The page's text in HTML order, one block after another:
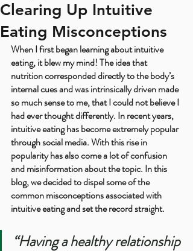
Clearing Up Intuitive
Eating Misconceptions
When I first began learning about intuitive
eating, it blew my mind! The idea that
nutrition corresponded directly to the body’s
internal cues and was intrinsically driven made
so much sense to me, that I could not believe I
had ever thought differently. In recent years,
intuitive eating has become extremely popular
through social media. With this rise in
popularity has also come a lot of confusion
and misinformation about the topic. In this
blog, we decided to dispel some of the
common misconceptions associated with
intuitive eating and set the record straight.
“Having a healthy relationship